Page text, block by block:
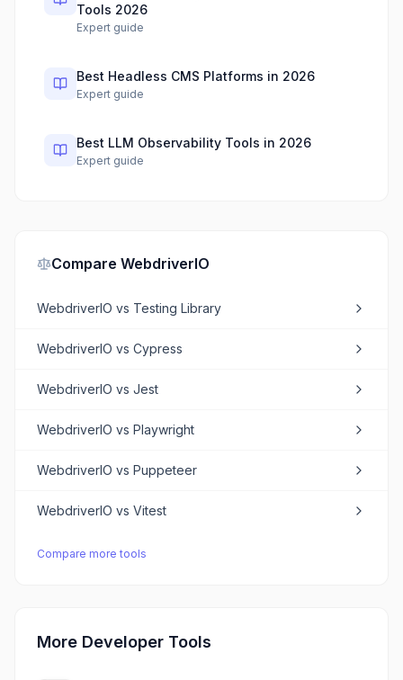
Tools 2026
Expert guide
Best Headless CMS Platforms in 2026
Expert guide
Best LLM Observability Tools in 2026
Expert guide
Compare WebdriverIO
WebdriverIO vs Testing Library
WebdriverIO vs Cypress
WebdriverIO vs Jest
WebdriverIO vs Playwright
WebdriverIO vs Puppeteer
WebdriverIO vs Vitest
Compare more tools
More Developer Tools